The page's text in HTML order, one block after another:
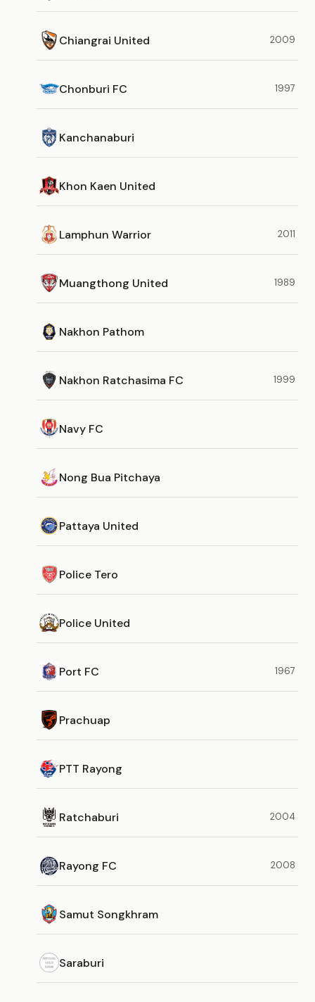
Chiangrai United 2009
Chonburi FC 1997
Kanchanaburi
Khon Kaen United
Lamphun Warrior 2011
Muangthong United 1989
Nakhon Pathom
Nakhon Ratchasima FC 1999
Navy FC
Nong Bua Pitchaya
Pattaya United
Police Tero
Police United
Port FC 1967
Prachuap
PTT Rayong
Ratchaburi 2004
Rayong FC 2008
Samut Songkhram
Saraburi